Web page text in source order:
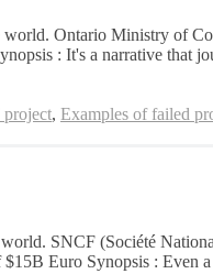
Ontario Ministry of
: It's a narrative that
, Examples of failed
SNCF (Société
Euro Synopsis : Even